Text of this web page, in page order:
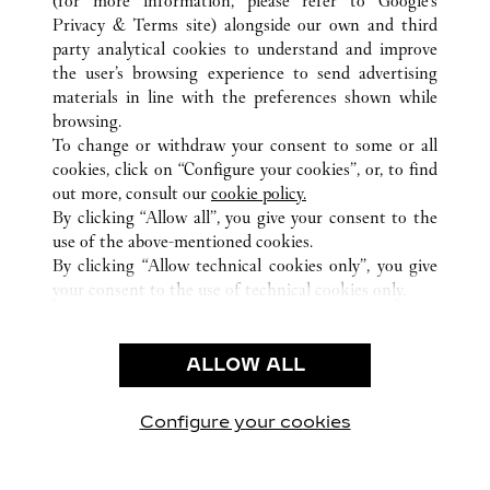
ALL CARTIER LOCATIONS UNITED STATES
IL
CHICAGO
15 EAST OAK STREET
CUSTOMER CARE
CONTACT US
OUR COMPANY
CAREERS
FIND A BOUTIQUE
PRIVACY POLICY
CONDITIONS OF SALE
Privacy & Terms site) alongside our own and third
party analytical cookies to understand and improve
the user’s browsing experience to send advertising
materials in line with the preferences shown while
browsing.
To change or withdraw your consent to some or all
cookies, click on “Configure your cookies”, or, to find
out more, consult our cookie policy.
By clicking “Allow all”, you give your consent to the
use of the above-mentioned cookies.
By clicking “Allow technical cookies only”, you give
your consent to the use of technical cookies only.
ALLOW ALL
Configure your cookies